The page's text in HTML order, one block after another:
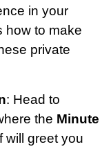
in your
how to make
private
: Head to
the Minute
will greet you